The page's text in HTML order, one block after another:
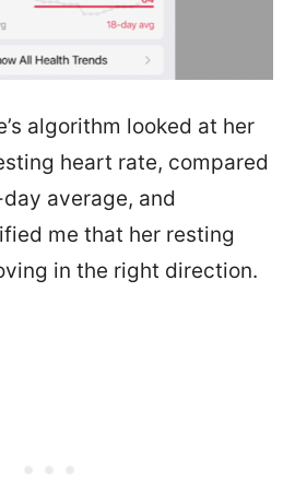
algorithm looked at her
heart rate, compared
average, and
me that her resting
in the right direction.